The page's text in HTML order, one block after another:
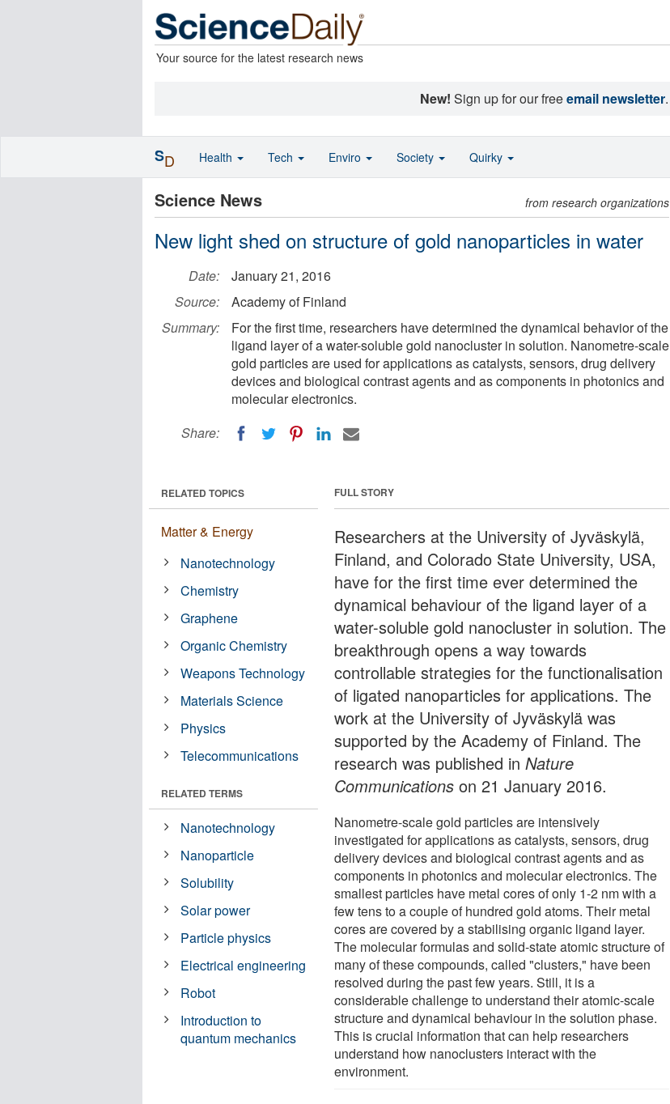
Your source for the latest research news
New! Sign up for our freeemail newsletter.
Science News from research organizations
New light shed on structure of gold nanoparticles in water
Date:
January 21, 2016
Source:
Academy of Finland
Summary:
For the first time, researchers have determined the dynamical behavior of the
ligand layer of a water-soluble gold nanocluster in solution. Nanometre-scale
gold particles are used for applications as catalysts, sensors, drug delivery
devices and biological contrast agents and as components in photonics and
molecular electronics.
Share:
FULL STORY
Researchers at the University of Jyväskylä,
Finland, and Colorado State University, USA,
have for the first time ever determined the
dynamical behaviour of the ligand layer of a
water-soluble gold nanocluster in solution. The
breakthrough opens a way towards
controllable strategies for the functionalisation
of ligated nanoparticles for applications. The
work at the University of Jyväskylä was
supported by the Academy of Finland. The
research was published inNature
Communications on 21 January 2016.
Nanometre-scale gold particles are intensively
investigated for applications as catalysts, sensors, drug
delivery devices and biological contrast agents and as
components in photonics and molecular electronics. The
smallest particles have metal cores of only 1-2 nm with a
few tens to a couple of hundred gold atoms. Their metal
cores are covered by a stabilising organic ligand layer.
The molecular formulas and solid-state atomic structure of
many of these compounds, called "clusters," have been
resolved during the past few years. Still, it is a
considerable challenge to understand their atomic-scale
structure and dynamical behaviour in the solution phase.
This is crucial information that can help researchers
understand how nanoclusters interact with the
environment.
RELATED TOPICS
Matter & Energy
Nanotechnology
Chemistry
Graphene
Organic Chemistry
Weapons Technology
Materials Science
Physics
Telecommunications
RELATED TERMS
Nanotechnology
Nanoparticle
Solubility
Solar power
Particle physics
Electrical engineering
Robot
Introduction to
quantum mechanics
SD Health Tech Enviro Society Quirky